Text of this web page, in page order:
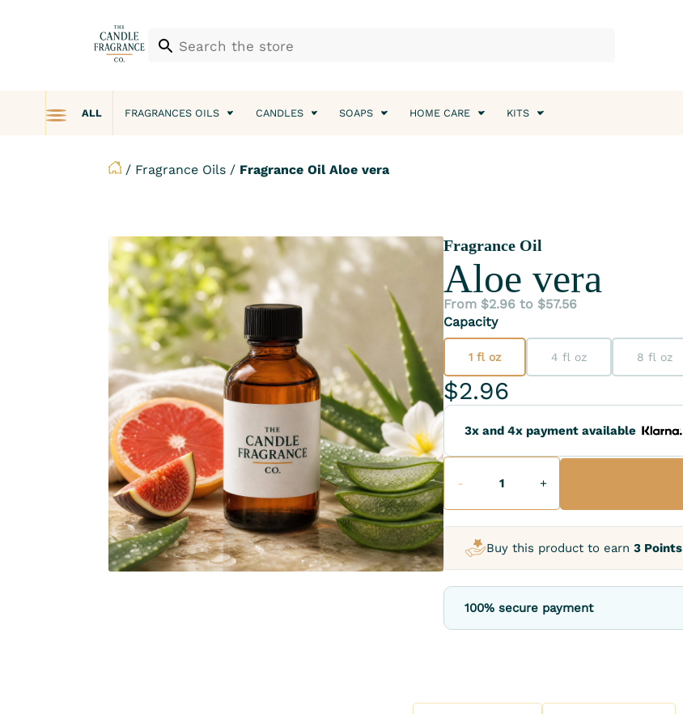
ALL FRAGRANCES OILS CANDLES SOAPS HOME CARE KITS
/ Fragrance Oils / Fragrance Oil Aloe vera
Fragrance Oil
Aloe vera
From $2.96 to $57.56
Capacity
1 fl oz 4 fl oz 8 fl oz
$2.96
3x and 4x payment available
- +
Buy this product to earn3 Points
100% secure payment